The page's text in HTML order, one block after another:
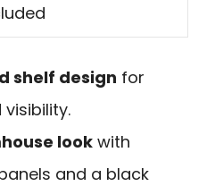
shelf design for
look with
and a black